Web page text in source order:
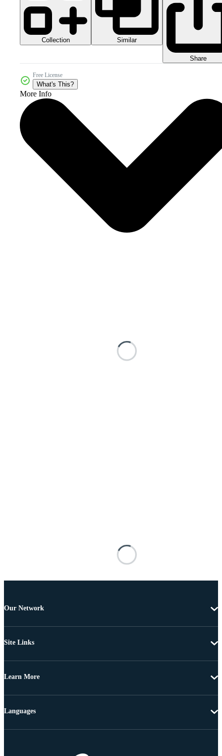
Collection Similar
Share
Free License
What's This?
More Info
Our Network
Site Links
Learn More
Languages